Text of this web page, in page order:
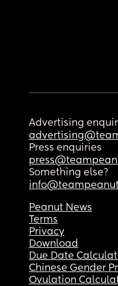
Advertising
Press enquiries
Something else?
Peanut News
Terms
Privacy
Download
Due Date
Chinese Gender
Ovulation